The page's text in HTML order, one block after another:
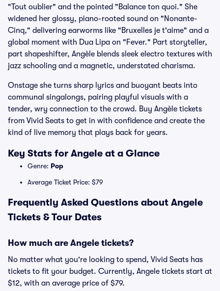
"Tout oublier" and the pointed "Balance ton quoi." She
widened her glossy, piano-rooted sound on "Nonante-
Cinq," delivering earworms like "Bruxelles je t'aime" and a
global moment with Dua Lipa on "Fever." Part storyteller,
part shapeshifter, Angèle blends sleek electro textures with
jazz schooling and a magnetic, understated charisma.
Onstage she turns sharp lyrics and buoyant beats into
communal singalongs, pairing playful visuals with a
tender, wry connection to the crowd. Buy Angèle tickets
from Vivid Seats to get in with confidence and create the
kind of live memory that plays back for years.
Key Stats for Angele at a Glance
Genre: Pop
Average Ticket Price: $79
Frequently Asked Questions about Angele
Tickets & Tour Dates
How much are Angele tickets?
No matter what you're looking to spend, Vivid Seats has
tickets to fit your budget. Currently, Angele tickets start at
$12, with an average price of $79.